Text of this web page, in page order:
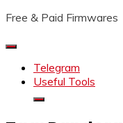
Free & Paid Firmwares
Telegram
Useful Tools